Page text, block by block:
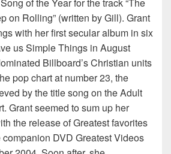
on Rolling” (written by Gill). Grant
with her first secular album in six
us Simple Things in August
Billboard’s Christian units
pop chart at number 23, the
by the title song on the Adult
Grant seemed to sum up her
the release of Greatest favorites
DVD Greatest Videos